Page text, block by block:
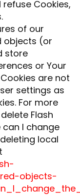
Cookies,
of our
objects (or
store
or Your
are not
settings as
For more
Flash
can I change
local
objects-